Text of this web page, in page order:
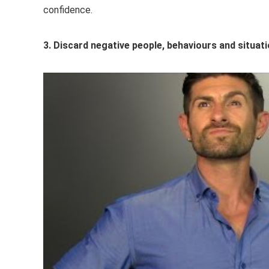
confidence.
3. Discard negative people, behaviours and